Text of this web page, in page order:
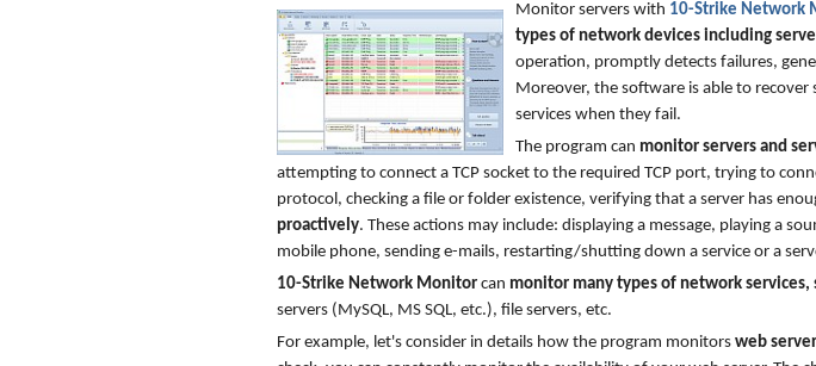
Monitor servers with 10-Strike Network
types of network devices including
operation, promptly detects failures,
Moreover, the software is able to
services when they fail.
The program can monitor servers and
attempting to connect a TCP socket to the required TCP port, trying to
protocol, checking a file or folder existence, verifying that a server has
proactively. These actions may include: displaying a message, playing a
mobile phone, sending e-mails, restarting/shutting down a service or a
10-Strike Network Monitor can monitor many types of network services,
servers (MySQL, MS SQL, etc.), file servers, etc.
For example, let's consider in details how the program monitors web